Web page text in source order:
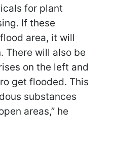
for plant
If these
area, it will
There will also be
on the left and
get flooded. This
substances
areas,” he